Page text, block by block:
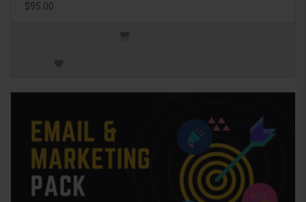
$95.00